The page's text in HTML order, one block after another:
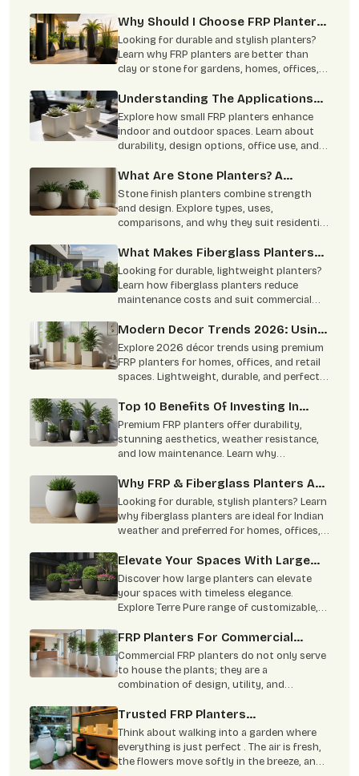
Why Should I Choose FRP Planters
Over Clay Or Stone Planters?
Looking for durable and stylish planters?
Learn why FRP planters are better than
clay or stone for gardens, homes, offices,
weather-resistant, low maintenance, and
built to last for years.
Understanding The Applications
Of Small FRP Planters
Explore how small FRP planters enhance
indoor and outdoor spaces. Learn about
durability, design options, office use, and
What Are Stone Planters? A
Complete Overview
Stone finish planters combine strength
and design. Explore types, uses,
comparisons, and why they suit residential
What Makes Fiberglass Planters
Ideal For Commercial & Residential
Projects
Looking for durable, lightweight planters?
Learn how fiberglass planters reduce
maintenance costs and suit commercial
Modern Decor Trends 2026: Using
FRP Planters In Homes, Offices,
And Retail Spaces
Explore 2026 décor trends using premium
FRP planters for homes, offices, and retail
spaces. Lightweight, durable, and perfect
Top 10 Benefits Of Investing In
Premium FRP Planters
Premium FRP planters offer durability,
stunning aesthetics, weather resistance,
and low maintenance. Learn why
prefer FRP planters.
Why FRP & Fiberglass Planters Are
The Smart Choice For Indian
Homes & Offices?
Looking for durable, stylish planters? Learn
why fiberglass planters are ideal for Indian
weather and preferred for homes, offices,
Elevate Your Spaces With Large
Planters: Timeless Elegance From
Terre Pure
Discover how large planters can elevate
your spaces with timeless elegance.
Explore Terre Pure range of customizable,
corporate, and commercial settings. Learn
about the benefits, materials, and
sustainability of our high-quality planters.
FRP Planters For Commercial
Spaces: Offices, Hotels &
Restaurants
Commercial FRP planters do not only serve
to house the plants; they are a
combination of design, utility, and
Trusted FRP Planters
Manufacturer For Garden & Home
Think about walking into a garden where
everything is just perfect . The air is fresh,
the flowers move softly in the breeze, and